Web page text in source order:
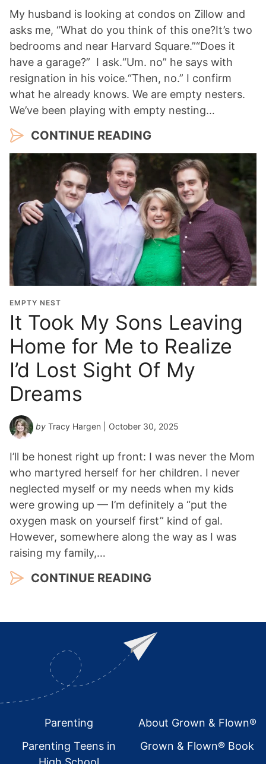
My husband is looking at condos on Zillow and
asks me, “What do you think of this one?It’s two
bedrooms and near Harvard Square.”“Does it
have a garage?” I ask.“Um. no” he says with
resignation in his voice.“Then, no.” I confirm
what he already knows. We are empty nesters.
We’ve been playing with empty nesting…
CONTINUE READING
EMPTY NEST
It Took My Sons Leaving
Home for Me to Realize
I’d Lost Sight Of My
Dreams
by Tracy Hargen | October 30, 2025
I’ll be honest right up front: I was never the Mom
who martyred herself for her children. I never
neglected myself or my needs when my kids
were growing up — I’m definitely a “put the
oxygen mask on yourself first” kind of gal.
However, somewhere along the way as I was
raising my family,…
CONTINUE READING
FooterParenting
Parenting Teens in
About Grown & Flown®
Grown & Flown® Book